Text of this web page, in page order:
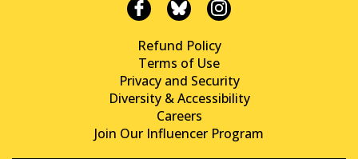
Refund Policy
Terms of Use
Privacy and Security
Diversity & Accessibility
Careers
Join Our Influencer Program